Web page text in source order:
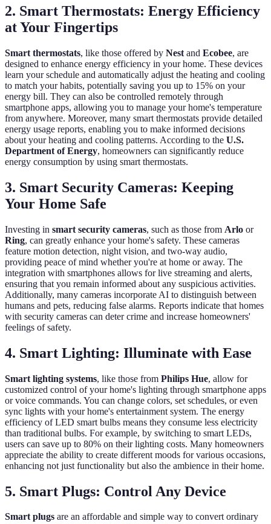
2. Smart Thermostats: Energy Efficiency
at Your Fingertips
Smart thermostats, like those offered by Nest and Ecobee, are
designed to enhance energy efficiency in your home. These devices
learn your schedule and automatically adjust the heating and cooling
to match your habits, potentially saving you up to 15% on your
energy bill. They can also be controlled remotely through
smartphone apps, allowing you to manage your home's temperature
from anywhere. Moreover, many smart thermostats provide detailed
energy usage reports, enabling you to make informed decisions
about your heating and cooling patterns. According to the U.S.
Department of Energy, homeowners can significantly reduce
energy consumption by using smart thermostats.
3. Smart Security Cameras: Keeping
Your Home Safe
Investing in smart security cameras, such as those from Arlo or
Ring, can greatly enhance your home's safety. These cameras
feature motion detection, night vision, and two-way audio,
providing peace of mind whether you're at home or away. The
integration with smartphones allows for live streaming and alerts,
ensuring that you remain informed about any suspicious activities.
Additionally, many cameras incorporate AI to distinguish between
humans and pets, reducing false alarms. Reports indicate that homes
with security cameras can deter crime and increase homeowners'
feelings of safety.
4. Smart Lighting: Illuminate with Ease
Smart lighting systems, like those from Philips Hue, allow for
customized control of your home's lighting through smartphone apps
or voice commands. You can change colors, set schedules, or even
sync lights with your home's entertainment system. The energy
efficiency of LED smart bulbs means they consume less electricity
than traditional bulbs. For example, by switching to smart LEDs,
users can save up to 80% on their lighting costs. Many homeowners
appreciate the ability to create different moods for various occasions,
enhancing not just functionality but also the ambience in their home.
5. Smart Plugs: Control Any Device
Smart plugs are an affordable and simple way to convert ordinary